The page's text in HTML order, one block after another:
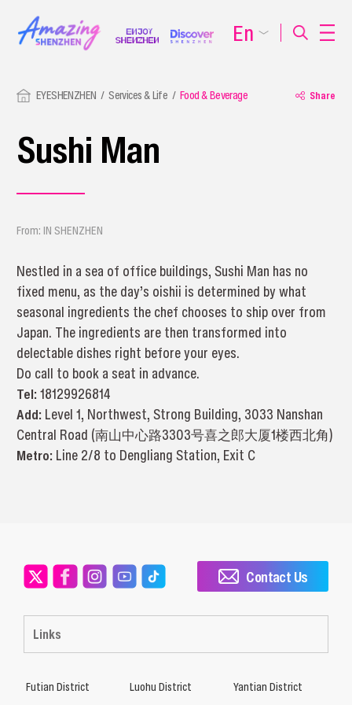
EYESHENZHEN Services & Life Food & Beverage Share
Sushi Man
From: IN SHENZHEN
Nestled in a sea of office buildings, Sushi Man has no
fixed menu, as the day’s oishii is determined by what
seasonal ingredients the chef chooses to ship over from
Japan. The ingredients are then transformed into
delectable dishes right before your eyes.
Do call to book a seat in advance.
Tel: 18129926814
Add: Level 1, Northwest, Strong Building, 3033 Nanshan
Central Road (南山中心路3303号喜之郎大厦1楼西北角)
Metro: Line 2/8 to Dengliang Station, Exit C
En
Links
Contact Us
Futian District Luohu District Yantian District